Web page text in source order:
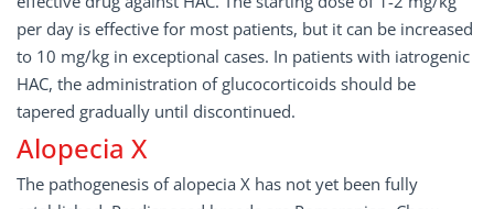
per day is effective for most patients, but it can be increased
to 10 mg/kg in exceptional cases. In patients with iatrogenic
HAC, the administration of glucocorticoids should be
tapered gradually until discontinued.
Alopecia X
The pathogenesis of alopecia X has not yet been fully